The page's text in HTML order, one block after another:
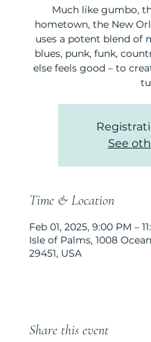
Much like gumbo,
hometown, the New
uses a potent blend of
blues, punk, funk,
else feels good – to
See
Time & Location
Feb 01, 2025, 9:00 PM –
Isle of Palms, 1008
29451, USA
Share this event